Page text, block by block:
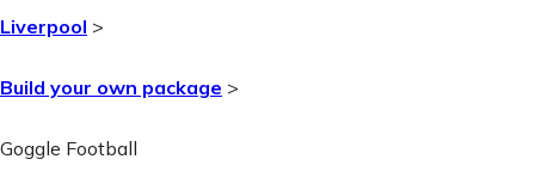
Liverpool >
Build your own package >
Goggle Football